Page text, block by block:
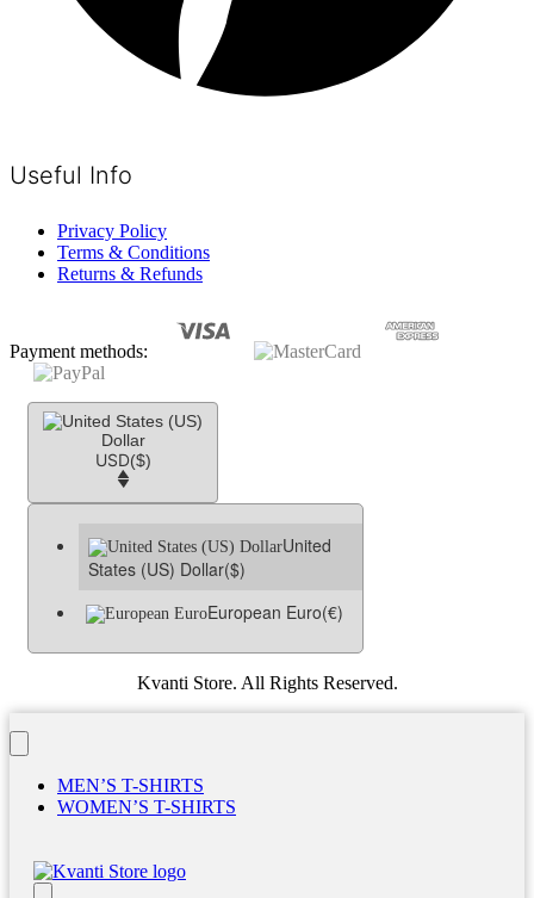
Useful Info
Privacy Policy
Terms & Conditions
Returns & Refunds
Payment methods:
USD($)
United
States (US) Dollar($)
European Euro(€)
Kvanti Store. All Rights Reserved.
MEN’S T-SHIRTS
WOMEN’S T-SHIRTS